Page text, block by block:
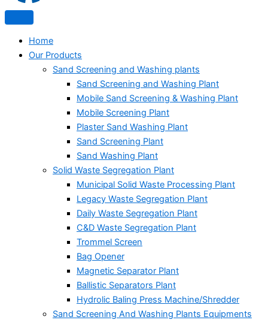
Home
Our Products
Sand Screening and Washing plants
Sand Screening and Washing Plant
Mobile Sand Screening & Washing Plant
Mobile Screening Plant
Plaster Sand Washing Plant
Sand Screening Plant
Sand Washing Plant
Solid Waste Segregation Plant
Municipal Solid Waste Processing Plant
Legacy Waste Segregation Plant
Daily Waste Segregation Plant
C&D Waste Segregation Plant
Trommel Screen
Bag Opener
Magnetic Separator Plant
Ballistic Separators Plant
Hydrolic Baling Press Machine/Shredder
Sand Screening And Washing Plants Equipments